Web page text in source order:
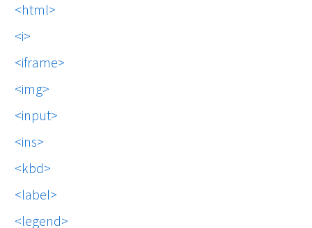
html
i
iframe
img
input
ins
kbd
label
legend